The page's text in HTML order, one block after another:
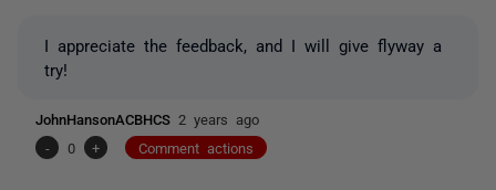
I appreciate the feedback, and I will give flyway a
try!
JohnHansonACBHCS 2 years ago
-
0 + Comment actions